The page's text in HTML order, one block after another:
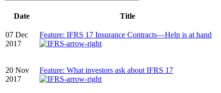
Date Title
07 Dec
2017
Feature: IFRS 17 Insurance Contracts—Help is at hand
20 Nov
2017
Feature: What investors ask about IFRS 17